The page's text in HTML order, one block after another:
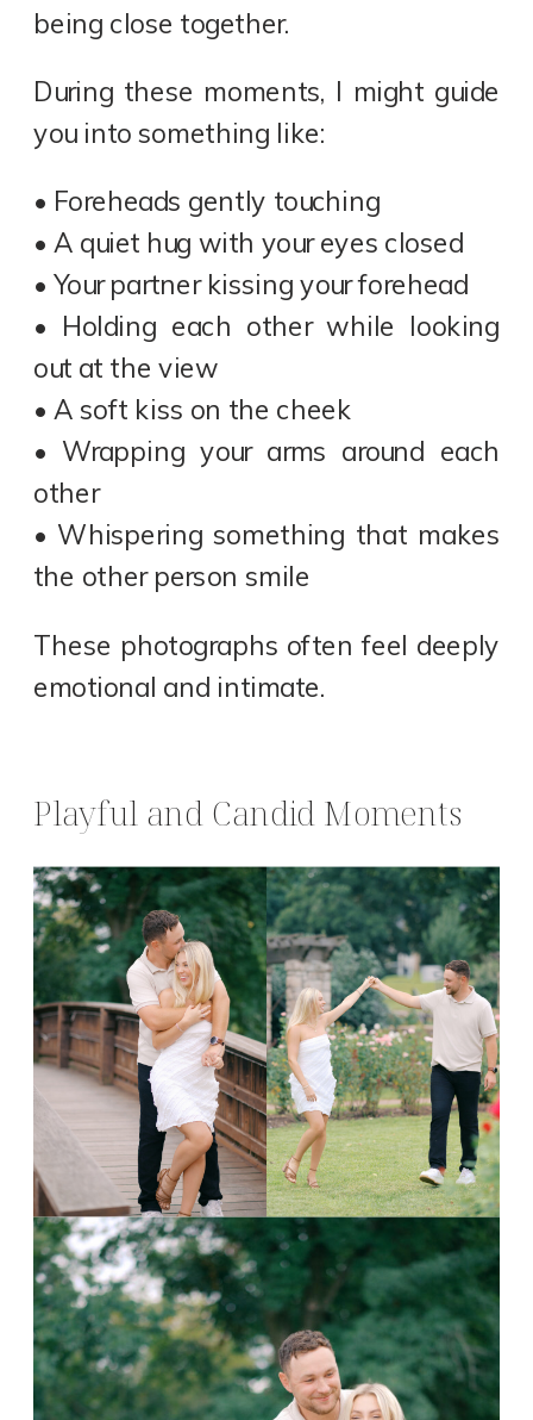
being close together.
During these moments, I might guide
you into something like:
• Foreheads gently touching
• A quiet hug with your eyes closed
• Your partner kissing your forehead
• Holding each other while looking
out at the view
• A soft kiss on the cheek
• Wrapping your arms around each
other
• Whispering something that makes
the other person smile
These photographs often feel deeply
emotional and intimate.
Playful and Candid Moments